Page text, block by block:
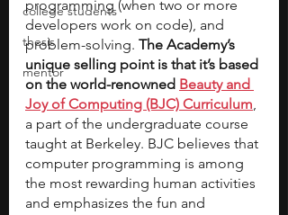
college students
thesis
mentor
programming (when two or more
developers work on code), and
problem-solving. The Academy’s
unique selling point is that it’s based
on the world-renowned Beauty and
Joy of Computing (BJC) Curriculum,
a part of the undergraduate course
taught at Berkeley. BJC believes that
computer programming is among
the most rewarding human activities
and emphasizes the fun and